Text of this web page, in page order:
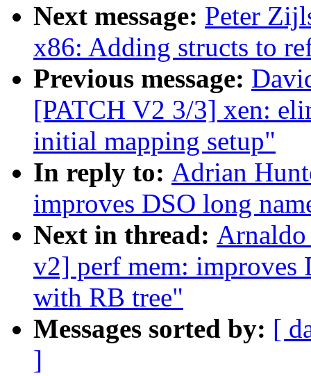
Next message: Peter
x86: Adding structs to
Previous message:
[PATCH V2 3/3] xen:
initial mapping setup"
In reply to: Adrian
improves DSO long
Next in thread:
v2] perf mem: improves
with RB tree"
Messages sorted by: [
]